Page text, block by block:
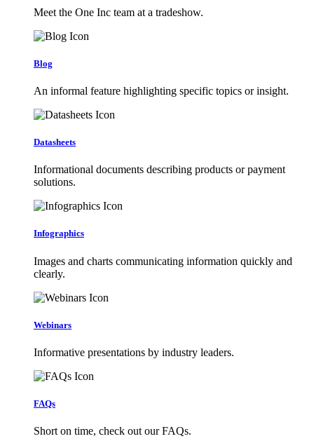
Meet the One Inc team at a tradeshow.
Blog
An informal feature highlighting specific topics or insight.
Datasheets
Informational documents describing products or payment
solutions.
Infographics
Images and charts communicating information quickly and
clearly.
Webinars
Informative presentations by industry leaders.
FAQs
Short on time, check out our FAQs.